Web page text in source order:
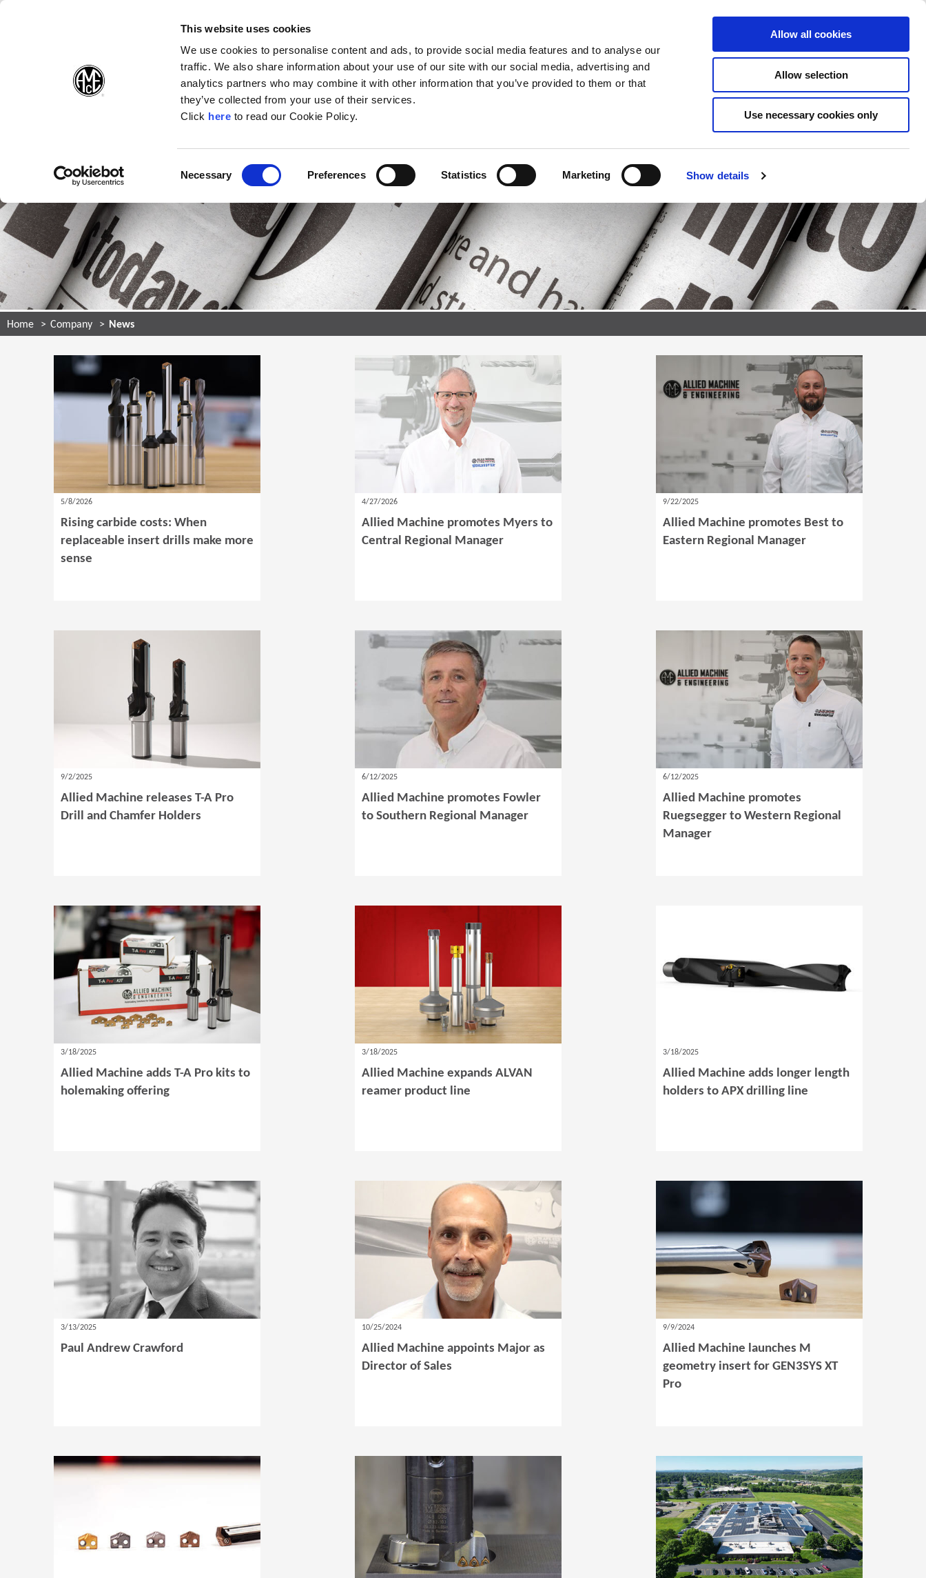
(Opens in a new window)
This website uses cookies
We use cookies to personalise content and ads, to provide social media features and to analyse our
traffic. We also share information about your use of our site with our social media, advertising and
analytics partners who may combine it with other information that you’ve provided to them or that
they’ve collected from your use of their services.
Click here(Opens in a new window)
to read our Cookie Policy.
Necessary Preferences Statistics Marketing Show details
Allow all cookies
Allow selection
Use necessary cookies only
Products Company Contact Online Tools Support
Home Company News
5/8/2026
Rising carbide costs: When
replaceable insert drills make more
sense
4/27/2026
Allied Machine promotes Myers to
Central Regional Manager
9/22/2025
Allied Machine promotes Best to
Eastern Regional Manager
9/2/2025
Allied Machine releases T-A Pro
Drill and Chamfer Holders
6/12/2025
Allied Machine promotes Fowler
to Southern Regional Manager
6/12/2025
Allied Machine promotes
Ruegsegger to Western Regional
Manager
3/18/2025
Allied Machine adds T-A Pro kits to
holemaking offering
3/18/2025
Allied Machine expands ALVAN
reamer product line
3/18/2025
Allied Machine adds longer length
holders to APX drilling line
3/13/2025
Paul Andrew Crawford
10/25/2024
Allied Machine appoints Major as
Director of Sales
9/9/2024
Allied Machine launches M
geometry insert for GEN3SYS XT
Pro